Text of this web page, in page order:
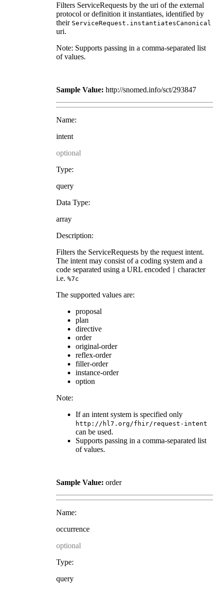
Filters ServiceRequests by the uri of the external
protocol or definition it instantiates, identified by
their ServiceRequest.instantiatesCanonical
uri.
Note: Supports passing in a comma-separated list
of values.
Sample Value: http://snomed.info/sct/293847
Name:
intent
optional
Type:
query
Data Type:
array
Description:
Filters the ServiceRequests by the request intent.
The intent may consist of a coding system and a
code separated using a URL encoded
character
i.e. %7c
The supported values are:
proposal
plan
directive
order
original-order
reflex-order
filler-order
instance-order
option
Note:
If an intent system is specified only
http://hl7.org/fhir/request-intent
can be used.
Supports passing in a comma-separated list
of values.
Sample Value: order
Name:
occurrence
optional
Type:
query